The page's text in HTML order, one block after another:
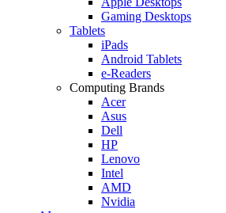
Gaming Desktops
Tablets
iPads
Android Tablets
e-Readers
Computing Brands
Acer
Asus
Dell
HP
Lenovo
Intel
AMD
Nvidia